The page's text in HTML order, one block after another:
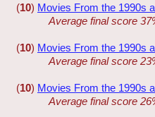
(10) Movies From the 1990s
Average final score
(10) Movies From the 1990s
Average final score
(10) Movies From the 1990s
Average final score